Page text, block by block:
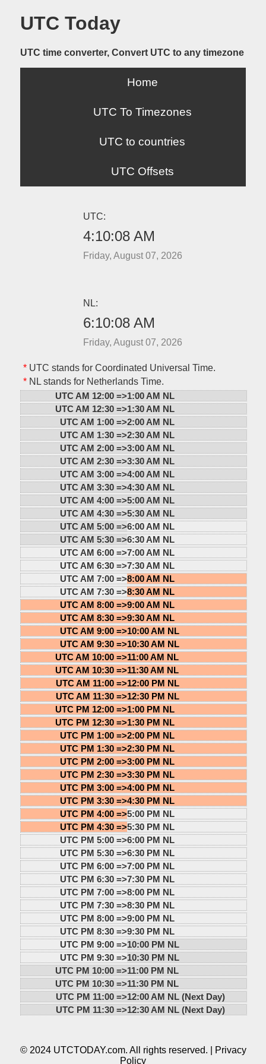
UTC Today
UTC time converter, Convert UTC to any timezone
Home
UTC To Timezones
UTC to countries
UTC Offsets
UTC:
4:10:08 AM
Friday, August 07, 2026
NL:
6:10:08 AM
Friday, August 07, 2026
*UTC stands for Coordinated Universal Time.
*NL stands for Netherlands Time.
UTC AM 12:00 =>1:00 AM NL
UTC AM 12:30 =>1:30 AM NL
UTC AM 1:00 =>2:00 AM NL
UTC AM 1:30 =>2:30 AM NL
UTC AM 2:00 =>3:00 AM NL
UTC AM 2:30 =>3:30 AM NL
UTC AM 3:00 =>4:00 AM NL
UTC AM 3:30 =>4:30 AM NL
UTC AM 4:00 =>5:00 AM NL
UTC AM 4:30 =>5:30 AM NL
UTC AM 5:00 =>6:00 AM NL
UTC AM 5:30 =>6:30 AM NL
UTC AM 6:00 =>7:00 AM NL
UTC AM 6:30 =>7:30 AM NL
UTC AM 7:00 =>8:00 AM NL
UTC AM 7:30 =>8:30 AM NL
UTC AM 8:00 =>9:00 AM NL
UTC AM 8:30 =>9:30 AM NL
UTC AM 9:00 =>10:00 AM NL
UTC AM 9:30 =>10:30 AM NL
UTC AM 10:00 =>11:00 AM NL
UTC AM 10:30 =>11:30 AM NL
UTC AM 11:00 =>12:00 PM NL
UTC AM 11:30 =>12:30 PM NL
UTC PM 12:00 =>1:00 PM NL
UTC PM 12:30 =>1:30 PM NL
UTC PM 1:00 =>2:00 PM NL
UTC PM 1:30 =>2:30 PM NL
UTC PM 2:00 =>3:00 PM NL
UTC PM 2:30 =>3:30 PM NL
UTC PM 3:00 =>4:00 PM NL
UTC PM 3:30 =>4:30 PM NL
UTC PM 4:00 =>5:00 PM NL
UTC PM 4:30 =>5:30 PM NL
UTC PM 5:00 =>6:00 PM NL
UTC PM 5:30 =>6:30 PM NL
UTC PM 6:00 =>7:00 PM NL
UTC PM 6:30 =>7:30 PM NL
UTC PM 7:00 =>8:00 PM NL
UTC PM 7:30 =>8:30 PM NL
UTC PM 8:00 =>9:00 PM NL
UTC PM 8:30 =>9:30 PM NL
UTC PM 9:00 =>10:00 PM NL
UTC PM 9:30 =>10:30 PM NL
UTC PM 10:00 =>11:00 PM NL
UTC PM 10:30 =>11:30 PM NL
UTC PM 11:00 =>12:00 AM NL (Next Day)
UTC PM 11:30 =>12:30 AM NL (Next Day)
© 2024 UTCTODAY.com. All rights reserved. |
Privacy
Policy